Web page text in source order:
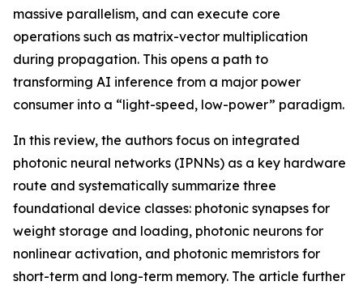
massive parallelism, and can execute core
operations such as matrix-vector multiplication
during propagation. This opens a path to
transforming AI inference from a major power
consumer into a “light-speed, low-power” paradigm.
In this review, the authors focus on integrated
photonic neural networks (IPNNs) as a key hardware
route and systematically summarize three
foundational device classes: photonic synapses for
weight storage and loading, photonic neurons for
nonlinear activation, and photonic memristors for
short-term and long-term memory. The article further